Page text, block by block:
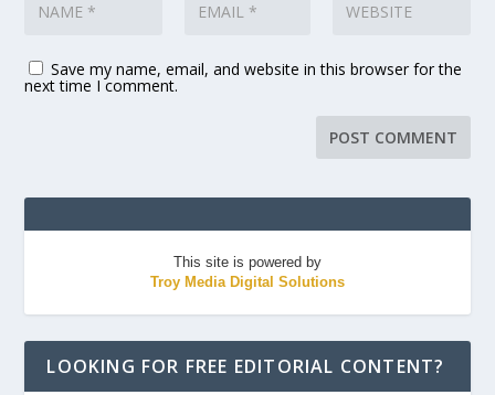
Save my name, email, and website in this browser for the
next time I comment.
This site is powered by
Troy Media Digital Solutions
LOOKING FOR FREE EDITORIAL CONTENT?